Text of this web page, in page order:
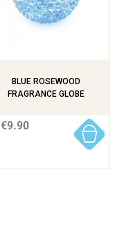
BLUE ROSEWOOD
FRAGRANCE GLOBE
€9.90